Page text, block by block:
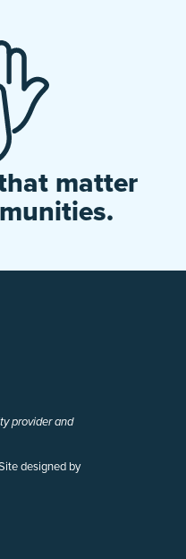
matter
provider and
designed by